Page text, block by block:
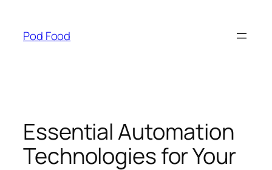
content
Pod Food
Essential Automation
Technologies for Your